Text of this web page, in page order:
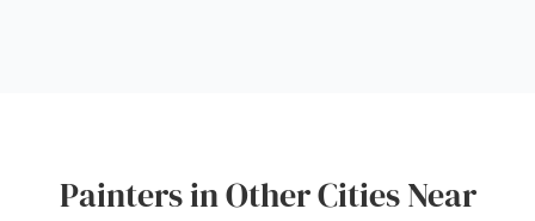
Painters in Other Cities Near